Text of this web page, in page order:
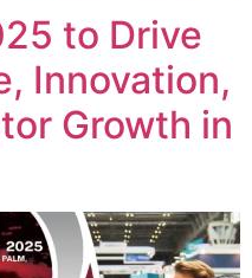
to Drive
Innovation,
Growth in